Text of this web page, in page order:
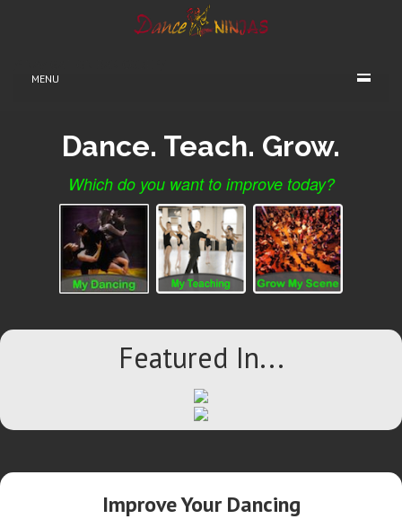
MENU
Dance. Teach. Grow.
Which do you want to improve today?
Featured In...
Improve Your Dancing